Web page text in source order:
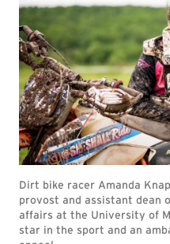
Dirt bike racer Amanda
provost and assistant dean
affairs at the University of
star in the sport and an